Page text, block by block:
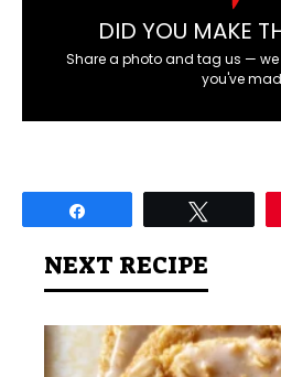
DID YOU MAKE
Share a photo and tag us —
you've
NEXT RECIPE